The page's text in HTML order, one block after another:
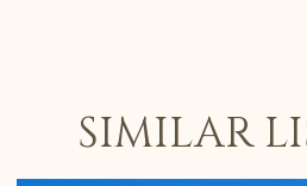
SIMILAR